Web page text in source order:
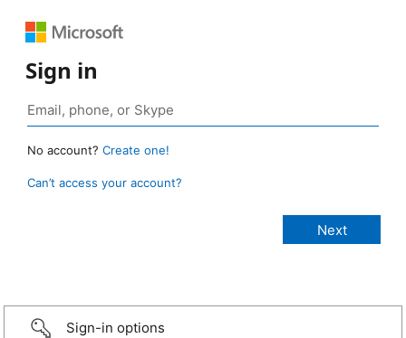
Sign in
No account? Create one!
Can’t access your account?
Sign-in options